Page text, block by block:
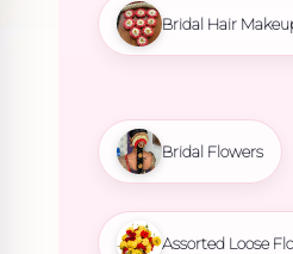
Bridal Hair
Bridal Flowers
Assorted Loose